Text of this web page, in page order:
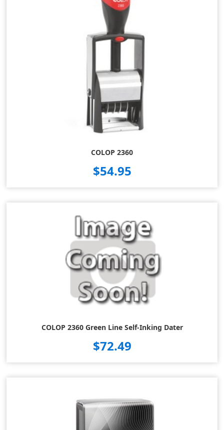
COLOP 2360
$54.95
COLOP 2360 Green Line Self-Inking Dater
$72.49